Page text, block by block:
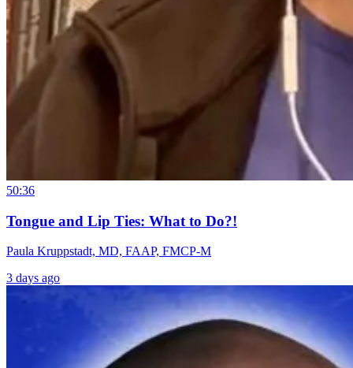
50:36
Tongue and Lip Ties: What to Do?!
Paula Kruppstadt, MD, FAAP, FMCP-M
3 days ago